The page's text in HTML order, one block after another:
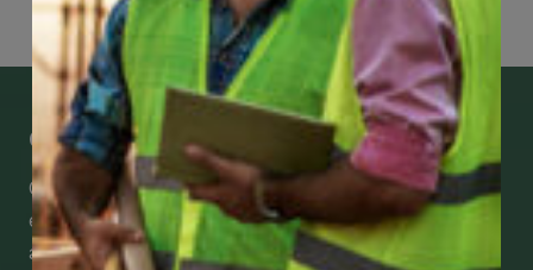
Get Mobile Access to Your Benefits
CCWUcare mobile apps submit it faster and
easier to make claims and get medical
assistance – from wherever you are with your